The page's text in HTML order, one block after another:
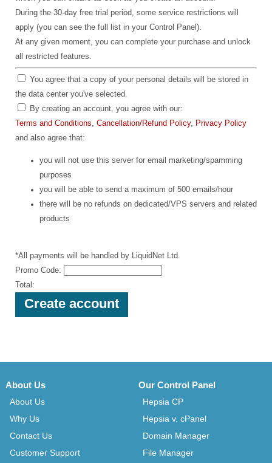
During the 30-day free trial period, some service restrictions will
apply (you can see the full list in your Control Panel).
At any given moment, you can complete your purchase and unlock
all restricted features.
You agree that a copy of your personal details will be stored in
the data center you've selected.
By creating an account, you agree with our:
Terms and Conditions, Cancellation/Refund Policy, Privacy Policy
and also agree that:
you will not use this server for email marketing/spamming
purposes
you will be able to send a maximum of 500 emails/hour
there will be no refunds on dedicated/VPS servers and related
products
*All payments will be handled by LiquidNet Ltd.
Promo Code:
Total:
About Us
About Us
Why Us
Contact Us
Customer Support
Our Control Panel
Hepsia CP
Hepsia v. cPanel
Domain Manager
File Manager